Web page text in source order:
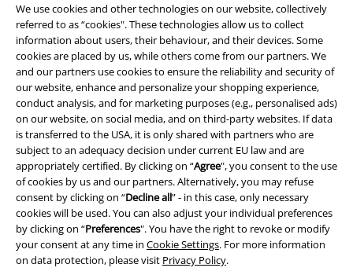
We use cookies and other technologies on our website, collectively
referred to as “cookies". These technologies allow us to collect
information about users, their behaviour, and their devices. Some
cookies are placed by us, while others come from our partners. We
and our partners use cookies to ensure the reliability and security of
our website, enhance and personalize your shopping experience,
conduct analysis, and for marketing purposes (e.g., personalised ads)
on our website, on social media, and on third-party websites. If data
is transferred to the USA, it is only shared with partners who are
subject to an adequacy decision under current EU law and are
appropriately certified. By clicking on “Agree", you consent to the use
of cookies by us and our partners. Alternatively, you may refuse
consent by clicking on “Decline all” - in this case, only necessary
cookies will be used. You can also adjust your individual preferences
by clicking on “Preferences". You have the right to revoke or modify
your consent at any time in Cookie Settings. For more information
on data protection, please visit Privacy Policy.
Imprint
Privacy Policy
Waste Disposal and Environmental Protection
Declaration of Conformity
Information on accessibility
Cookie Settings
Confirm withdrawal